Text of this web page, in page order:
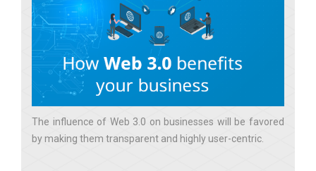
The influence of Web 3.0 on businesses will be favored
by making them transparent and highly user-centric